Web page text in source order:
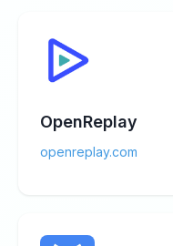
OpenReplay
openreplay.com